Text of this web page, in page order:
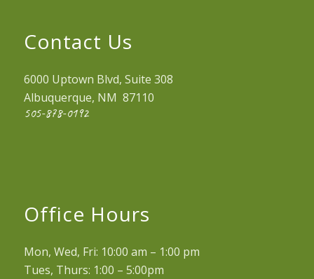
Contact Us
6000 Uptown Blvd, Suite 308
Albuquerque, NM 87110
505-878-0192
Office Hours
Mon, Wed, Fri: 10:00 am – 1:00 pm
Tues, Thurs: 1:00 – 5:00pm